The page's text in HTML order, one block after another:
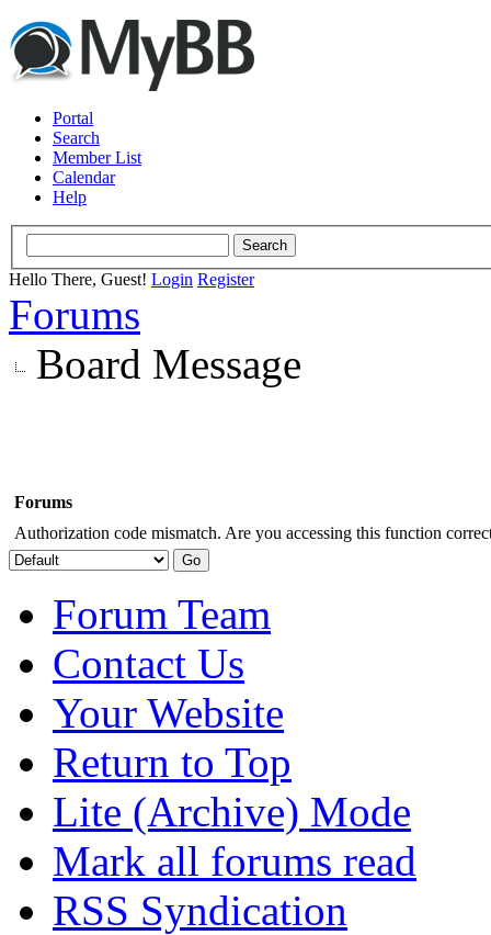
Portal
Search
Member List
Calendar
Help
Hello There, Guest! Login Register
Forums
Board Message
Forums
Authorization code mismatch. Are you accessing this function
Forum Team
Contact Us
Your Website
Return to Top
Lite (Archive) Mode
Mark all forums read
RSS Syndication